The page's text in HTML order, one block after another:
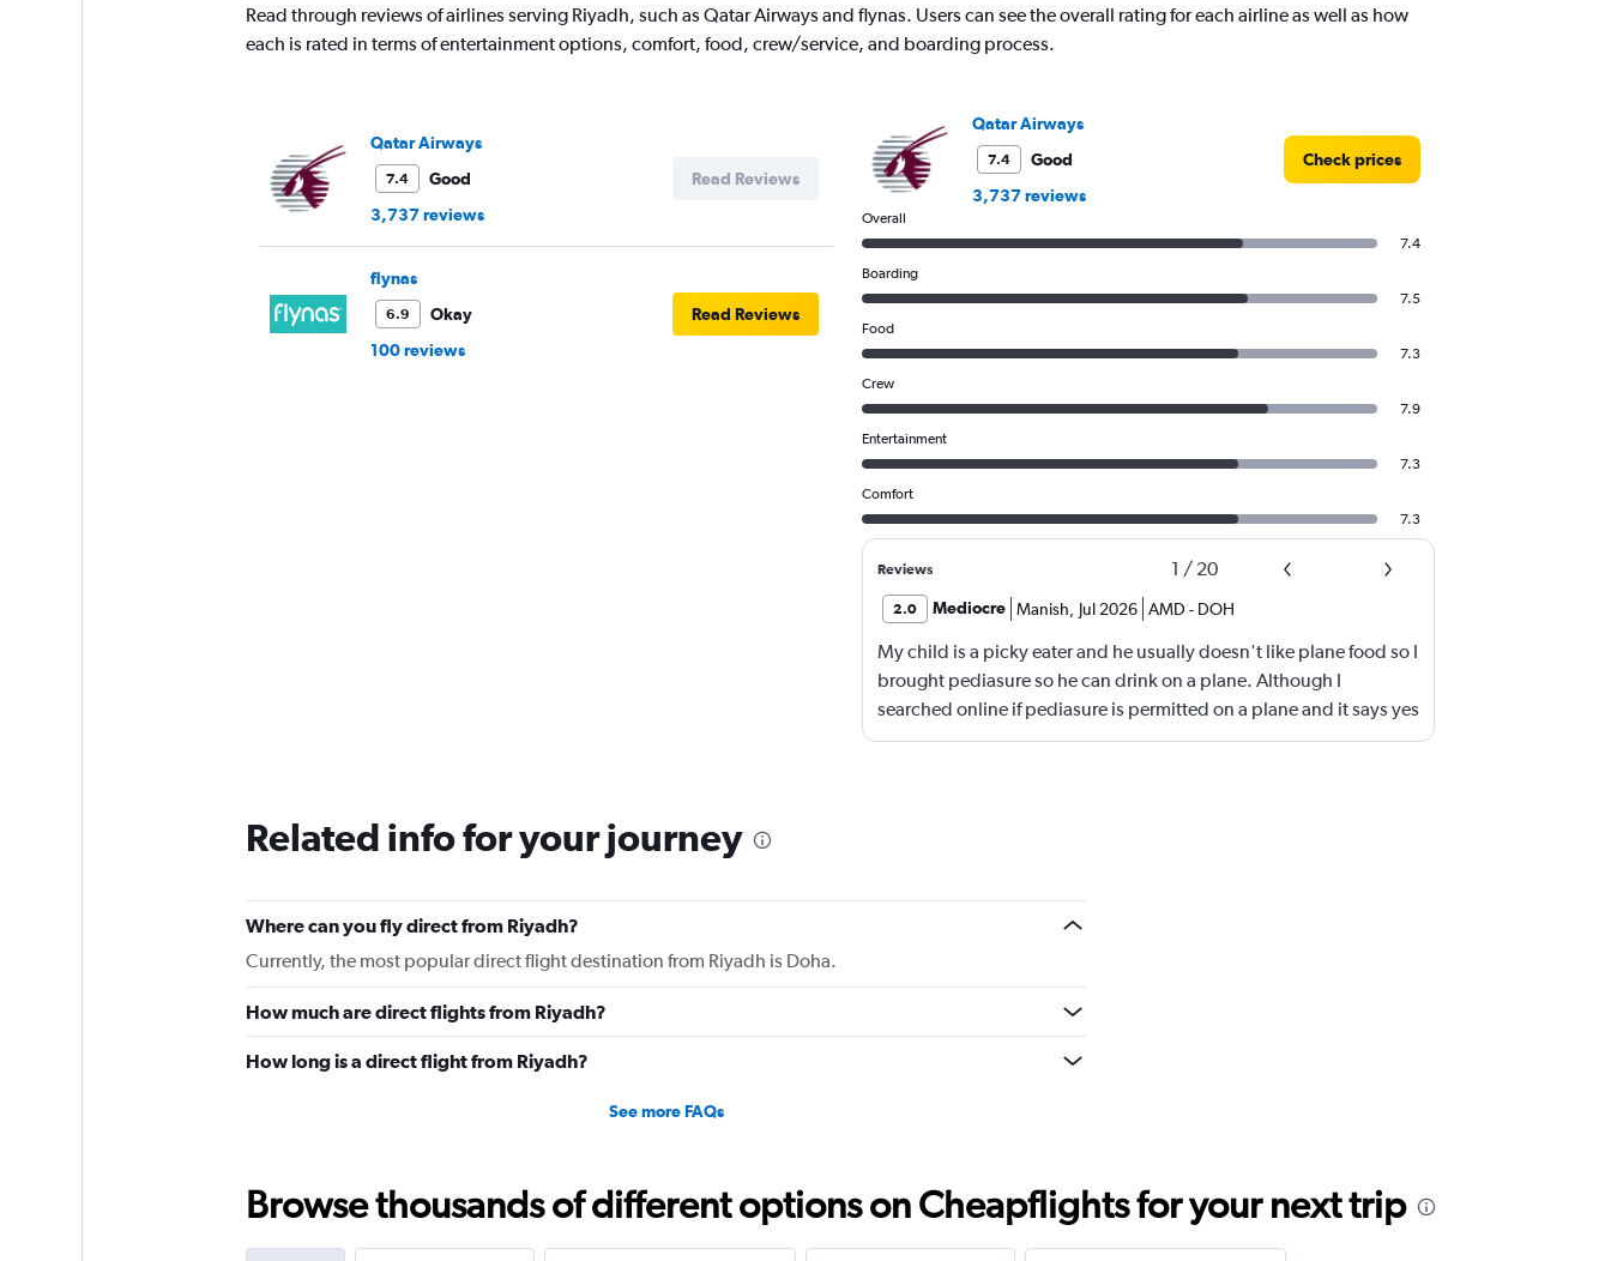
Read through reviews of airlines serving Riyadh, such as Qatar Airways and flynas. Users can see the overall rating for each airline as well as how
each is rated in terms of entertainment options, comfort, food, crew/service, and boarding process.
Qatar Airways
7.4
Good
3,737 reviews
Read Reviews
flynas
6.9
Okay
100 reviews
Read Reviews
Qatar Airways
7.4
Good
3,737 reviews
Check prices
Overall
7.4
Boarding
7.5
Food
7.3
Crew
7.9
Entertainment
7.3
Comfort
7.3
Reviews 1 / 20
2.0 Mediocre Manish Jul 2026 AMD - DOH
My child is a picky eater and he usually doesn't like plane food so I
brought pediasure so he can drink on a plane. Although I
searched online if pediasure is permitted on a plane and it says yes
yet Qatar airline made me throw it away. They didn't even bother
Related info for your journey
Where can you fly direct from Riyadh?
Currently, the most popular direct flight destination from Riyadh is Doha.
How much are direct flights from Riyadh?
How long is a direct flight from Riyadh?
See more FAQs
Browse thousands of different options on Cheapflights for your next trip